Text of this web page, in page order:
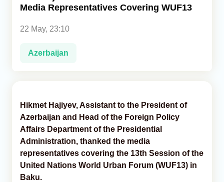
Media Representatives Covering WUF13
22 May, 23:10
Azerbaijan
Hikmet Hajiyev, Assistant to the President of
Azerbaijan and Head of the Foreign Policy
Affairs Department of the Presidential
Administration, thanked the media
representatives covering the 13th Session of the
United Nations World Urban Forum (WUF13) in
Baku.